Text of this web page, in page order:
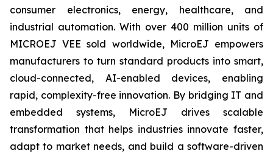
consumer electronics, energy, healthcare, and
industrial automation. With over 400 million units of
MICROEJ VEE sold worldwide, MicroEJ empowers
manufacturers to turn standard products into smart,
cloud-connected, AI-enabled devices, enabling
rapid, complexity-free innovation. By bridging IT and
embedded systems, MicroEJ drives scalable
transformation that helps industries innovate faster,
adapt to market needs, and build a software-driven